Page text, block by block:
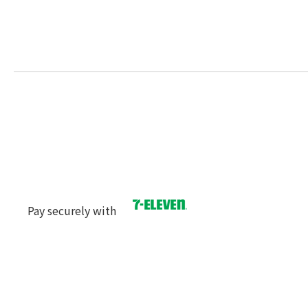
Pay securely with